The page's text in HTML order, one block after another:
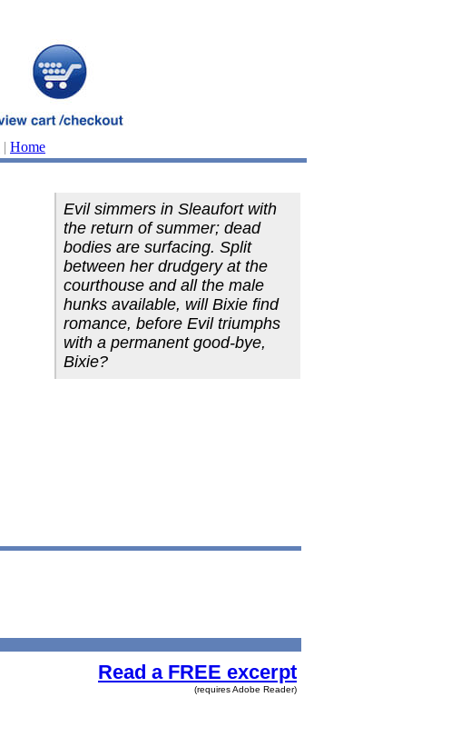
| Home
Evil simmers in Sleaufort with
the return of summer; dead
bodies are surfacing. Split
between her drudgery at the
courthouse and all the male
hunks available, will Bixie find
romance, before Evil triumphs
with a permanent good-bye,
Bixie?
Read a FREE excerpt
(requires Adobe Reader)